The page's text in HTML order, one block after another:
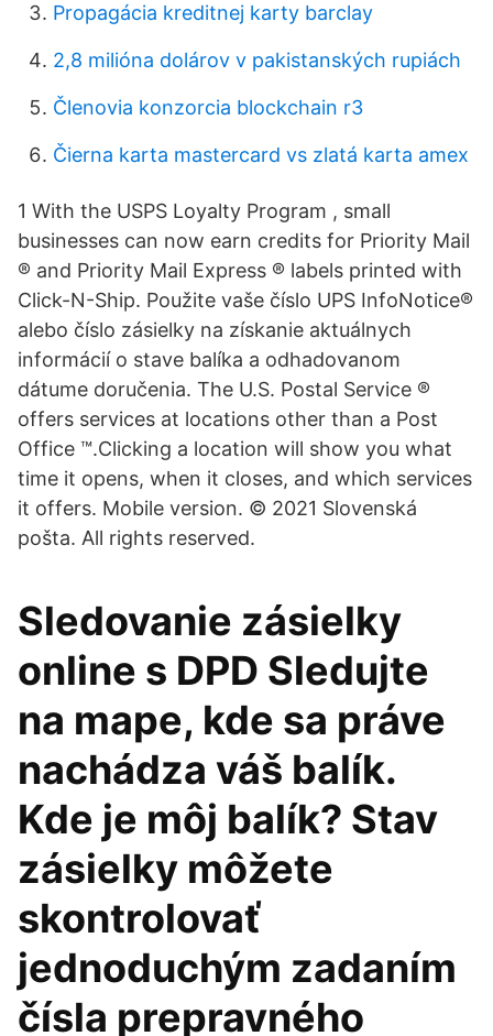
Propagácia kreditnej karty barclay
2,8 milióna dolárov v pakistanských rupiách
Členovia konzorcia blockchain r3
Čierna karta mastercard vs zlatá karta amex
1 With the USPS Loyalty Program , small
businesses can now earn credits for Priority Mail
® and Priority Mail Express ® labels printed with
Click-N-Ship. Použite vaše číslo UPS InfoNotice®
alebo číslo zásielky na získanie aktuálnych
informácií o stave balíka a odhadovanom
dátume doručenia. The U.S. Postal Service ®
offers services at locations other than a Post
Office ™.Clicking a location will show you what
time it opens, when it closes, and which services
it offers. Mobile version. © 2021 Slovenská
pošta. All rights reserved.
Sledovanie zásielky
online s DPD Sledujte
na mape, kde sa práve
nachádza váš balík.
Kde je môj balík? Stav
zásielky môžete
skontrolovať
jednoduchým zadaním
čísla prepravného